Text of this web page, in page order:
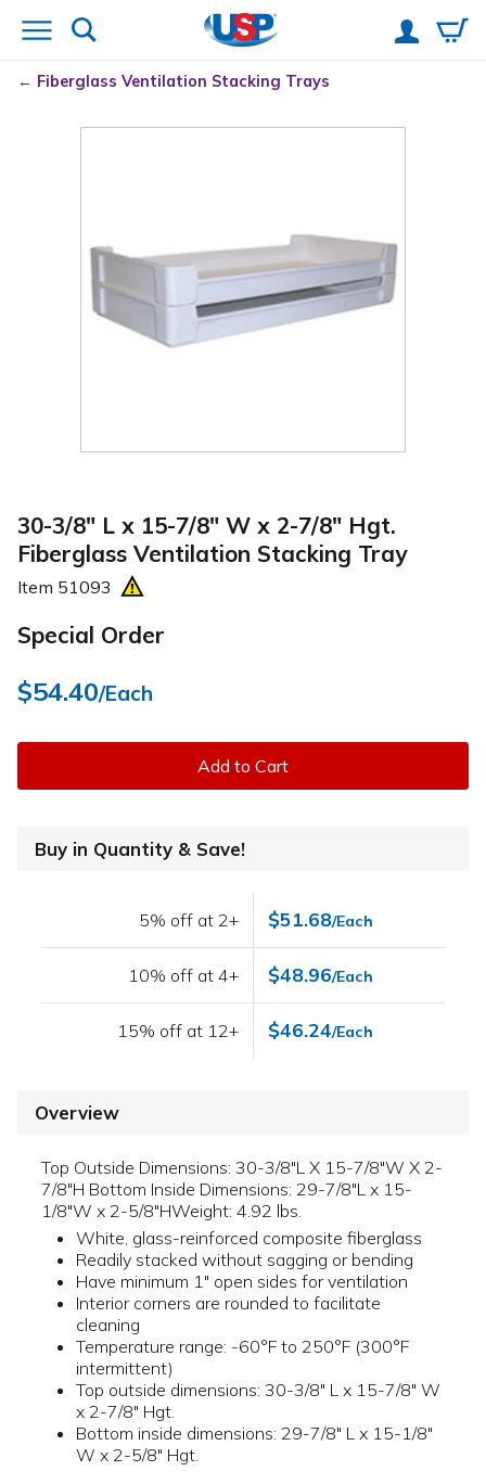
Fiberglass Ventilation Stacking Trays
30-3/8" L x 15-7/8" W x 2-7/8" Hgt.
Fiberglass Ventilation Stacking Tray
Item 51093
Special Order
$54.40/Each
Add to Cart
Buy in Quantity & Save!
5% off at 2+ $51.68/Each
10% off at 4+ $48.96/Each
15% off at 12+ $46.24/Each
Overview
Top Outside Dimensions: 30-3/8"L X 15-7/8"W X 2-
7/8"H Bottom Inside Dimensions: 29-7/8"L x 15-
1/8"W x 2-5/8"HWeight: 4.92 lbs.
White, glass-reinforced composite fiberglass
Readily stacked without sagging or bending
Have minimum 1" open sides for ventilation
Interior corners are rounded to facilitate
cleaning
Temperature range: -60°F to 250°F (300°F
intermittent)
Top outside dimensions: 30-3/8" L x 15-7/8" W
x 2-7/8" Hgt.
Bottom inside dimensions: 29-7/8" L x 15-1/8"
W x 2-5/8" Hgt.